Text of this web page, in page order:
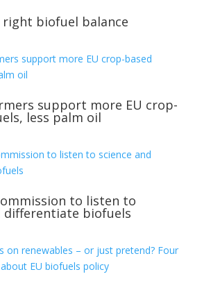
right biofuel balance
support more EU crop-
less palm oil
to listen to
differentiate biofuels